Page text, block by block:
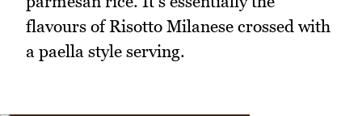
flavours of Risotto Milanese crossed with
a paella style serving.